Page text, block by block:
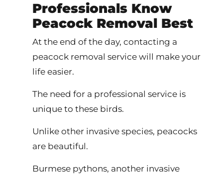
Professionals Know
Peacock Removal Best
At the end of the day, contacting a
peacock removal service will make your
life easier.
The need for a professional service is
unique to these birds.
Unlike other invasive species, peacocks
are beautiful.
Burmese pythons, another invasive